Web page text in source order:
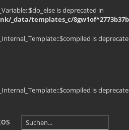
is deprecated in
_data/templates_c/
is
is